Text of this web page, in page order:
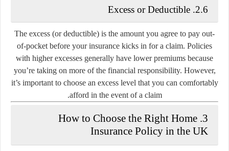
2.6. Excess or Deductible
The excess (or deductible) is the amount you agree to pay out-
of-pocket before your insurance kicks in for a claim. Policies
with higher excesses generally have lower premiums because
you’re taking on more of the financial responsibility. However,
it’s important to choose an excess level that you can comfortably
afford in the event of a claim.
3. How to Choose the Right Home
Insurance Policy in the UK